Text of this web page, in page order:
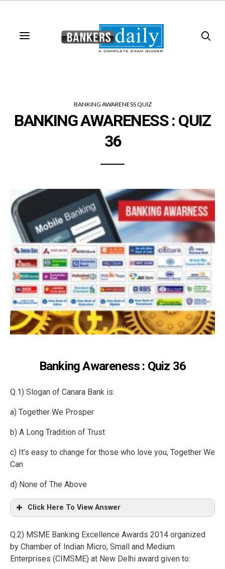
BANKING AWARENESS QUIZ
BANKING AWARENESS : QUIZ
36
Banking Awareness : Quiz 36
Q.1) Slogan of Canara Bank is:
a) Together We Prosper
b) A Long Tradition of Trust
c) It’s easy to change for those who love you, Together We
Can
d) None of The Above
Click Here To View Answer
Q.2) MSME Banking Excellence Awards 2014 organized
by Chamber of Indian Micro, Small and Medium
Enterprises (CIMSME) at New Delhi award given to: